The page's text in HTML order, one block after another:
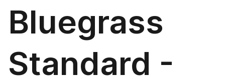
Bluegrass
Standard -